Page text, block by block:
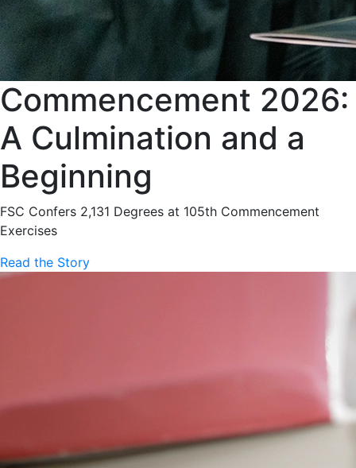
Commencement 2026:
A Culmination and a
Beginning
FSC Confers 2,131 Degrees at 105th Commencement
Exercises
Read the Story